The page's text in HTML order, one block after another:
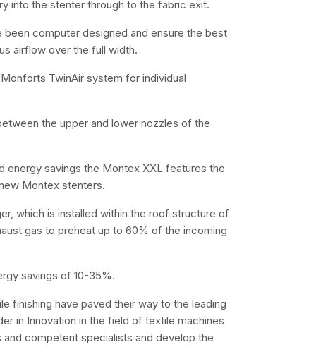
into the stenter through to the fabric exit.
computer designed and ensure the best
airflow over the full width.
TwinAir system for individual
the upper and lower nozzles of the
energy savings the Montex XXL features the
Montex stenters.
which is installed within the roof structure of
gas to preheat up to 60% of the incoming
savings of 10-35%.
finishing have paved their way to the leading
in Innovation in the field of textile machines
competent specialists and develop the